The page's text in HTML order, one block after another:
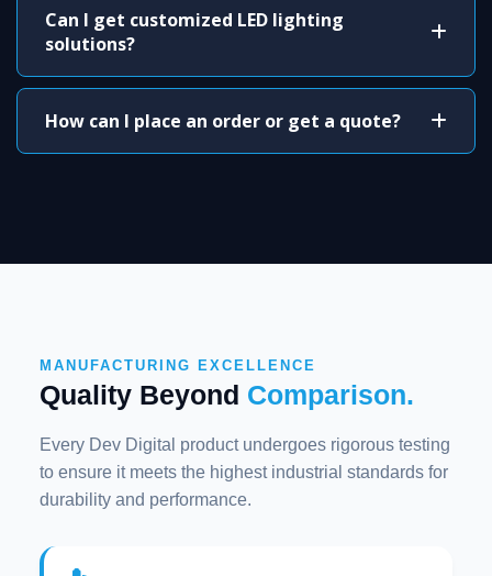
Can I get customized LED lighting
solutions?
How can I place an order or get a quote?
MANUFACTURING EXCELLENCE
Quality Beyond Comparison.
Every Dev Digital product undergoes rigorous testing
to ensure it meets the highest industrial standards for
durability and performance.